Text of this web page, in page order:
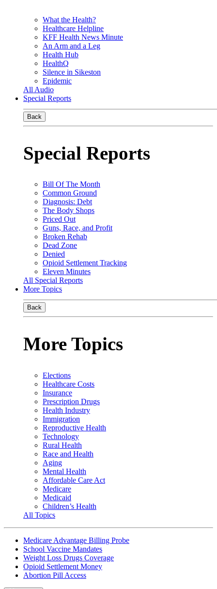
What the Health?
Healthcare Helpline
KFF Health News Minute
An Arm and a Leg
Health Hub
HealthQ
Silence in Sikeston
Epidemic
All Audio
Special Reports
Back
Special Reports
Bill Of The Month
Common Ground
Diagnosis: Debt
The Body Shops
Priced Out
Guns, Race, and Profit
Broken Rehab
Dead Zone
Denied
Opioid Settlement Tracking
Eleven Minutes
All Special Reports
More Topics
Back
More Topics
Elections
Healthcare Costs
Insurance
Prescription Drugs
Health Industry
Immigration
Reproductive Health
Technology
Rural Health
Race and Health
Aging
Mental Health
Affordable Care Act
Medicare
Medicaid
Children’s Health
All Topics
Medicare Advantage Billing Probe
School Vaccine Mandates
Weight Loss Drugs Coverage
Opioid Settlement Money
Abortion Pill Access